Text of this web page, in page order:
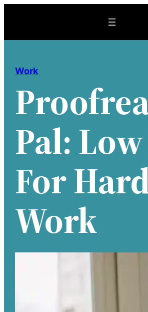
content
Work
Pal:
For
Work